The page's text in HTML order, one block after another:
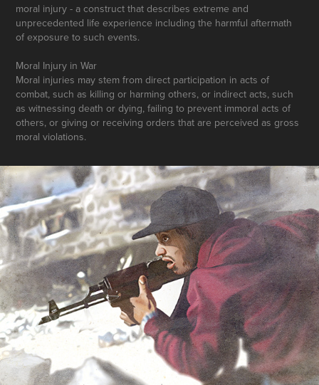
moral injury - a construct that describes extreme and
unprecedented life experience including the harmful aftermath
of exposure to such events.
Moral Injury in War
Moral injuries may stem from direct participation in acts of
combat, such as killing or harming others, or indirect acts, such
as witnessing death or dying, failing to prevent immoral acts of
others, or giving or receiving orders that are perceived as gross
moral violations.